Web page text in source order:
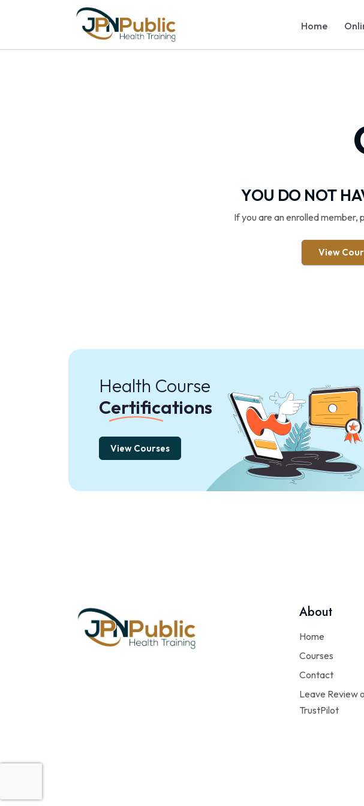
Home
YOU DO NOT
If you are an enrolled member,
View
Health Course
Certifications
View Courses
About
Home
Courses
Contact
Leave Review
TrustPilot